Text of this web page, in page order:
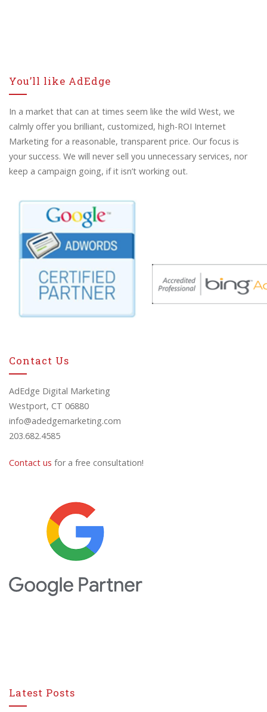
You’ll like AdEdge
In a market that can at times seem like the wild West, we
calmly offer you brilliant, customized, high-ROI Internet
Marketing for a reasonable, transparent price. Our focus is
your success. We will never sell you unnecessary services, nor
keep a campaign going, if it isn’t working out.
Contact Us
AdEdge Digital Marketing
Westport, CT 06880
info@adedgemarketing.com
203.682.4585
Contact us for a free consultation!
Latest Posts